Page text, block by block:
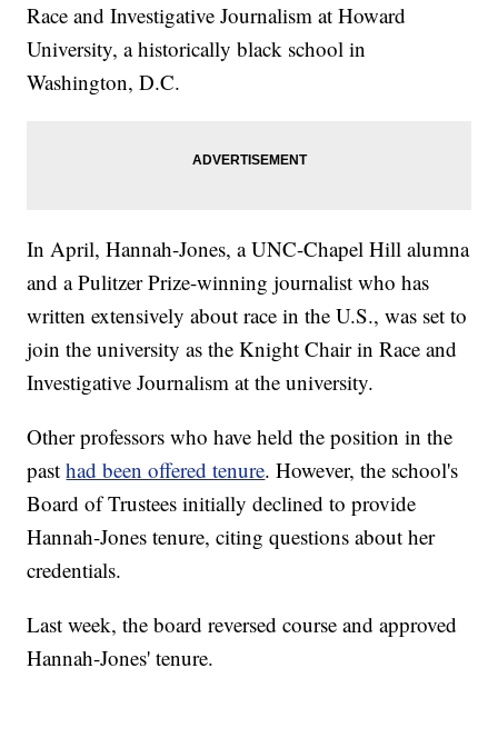
Race and Investigative Journalism at Howard
University, a historically black school in
Washington, D.C.
In April, Hannah-Jones, a UNC-Chapel Hill alumna
and a Pulitzer Prize-winning journalist who has
written extensively about race in the U.S., was set to
join the university as the Knight Chair in Race and
Investigative Journalism at the university.
Other professors who have held the position in the
pasthad been offered tenure. However, the school's
Board of Trustees initially declined to provide
Hannah-Jones tenure, citing questions about her
credentials.
Last week, the board reversed course and approved
Hannah-Jones' tenure.